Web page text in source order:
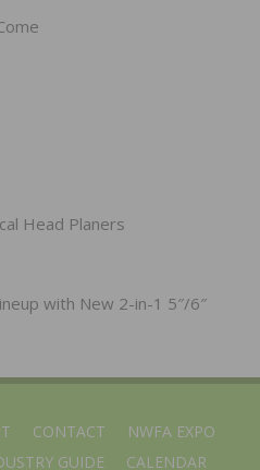
Head Planers
with New 2-in-1 5″/6″
CONTACT
NWFA EXPO
GUIDE CALENDAR